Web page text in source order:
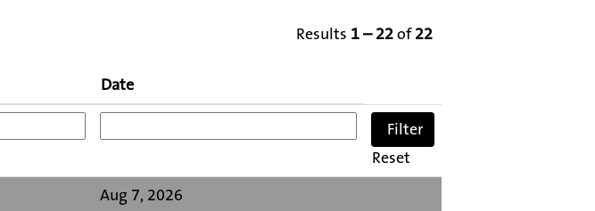
Results 1 – 22of22
Date
Reset
Aug 7, 2026